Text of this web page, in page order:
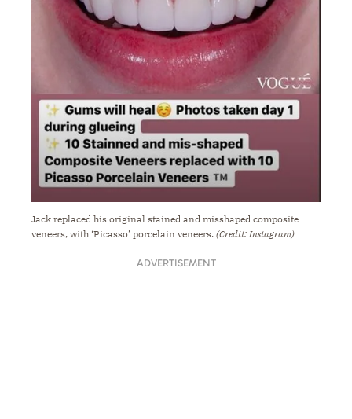
Jack replaced his original stained and misshaped composite
veneers, with ‘Picasso’ porcelain veneers. (Credit: Instagram)
ADVERTISEMENT